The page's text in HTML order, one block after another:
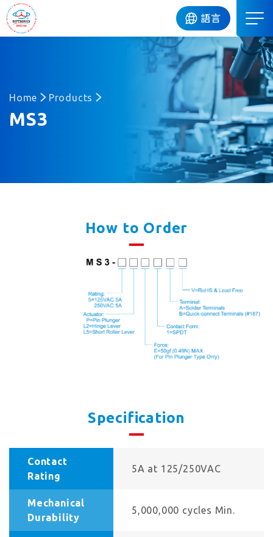
語言
Home Products
MS3
How to Order
Specification
Contact
Rating
5A at 125/250VAC
Mechanical
Durability
5,000,000 cycles Min.